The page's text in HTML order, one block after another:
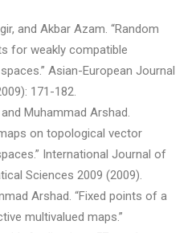
and Akbar Azam. “Random
for weakly compatible
Asian-European Journal
171-182.
Muhammad Arshad.
on topological vector
International Journal of
Sciences 2009 (2009).
Arshad. “Fixed points of a
multivalued maps.”